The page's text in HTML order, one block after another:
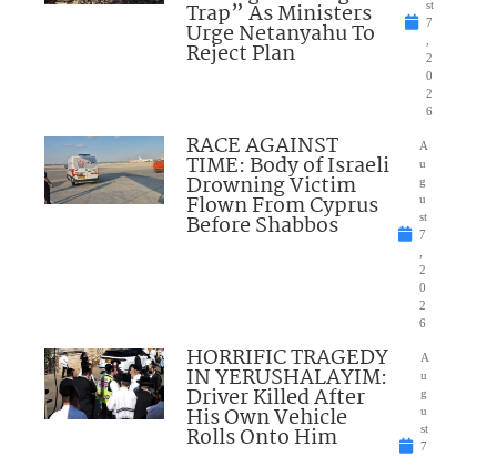
Trap” As Ministers
Urge Netanyahu To
Reject Plan
st
7
2
0
2
6
RACE AGAINST
TIME: Body of Israeli
Drowning Victim
Flown From Cyprus
Before Shabbos
A
u
g
u
st
7
2
0
2
6
HORRIFIC TRAGEDY
IN YERUSHALAYIM:
Driver Killed After
His Own Vehicle
Rolls Onto Him
A
u
g
u
st
7